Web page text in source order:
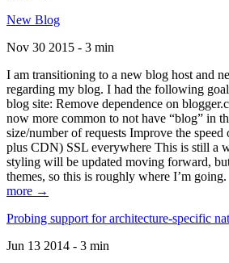
New Blog
Nov 30 2015 - 3 min
I am transitioning to a new blog host and
regarding my blog. I had the following
blog site: Remove dependence on
now more common to not have “blog” in
size/number of requests Improve the speed
plus CDN) SSL everywhere This is still a
styling will be updated moving forward,
themes, so this is roughly where I’m going.
more →
Probing support for architecture-specific
Jun 13 2014 - 3 min